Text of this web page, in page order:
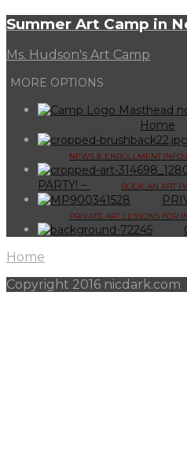
Summer Art Camp in
Ms. Hudson's Art Camp
MORE OPTIONS
Home
NEWS & ENROLLMENT INFO
PARTY! – BOOK AN ART
PRIVATE ART LESSONS FOR
Home
Copyright 2016 nicdark.com